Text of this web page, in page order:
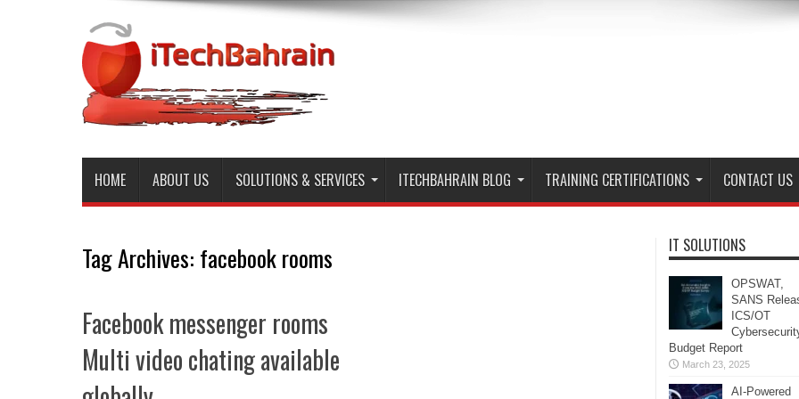
HOME ABOUT US SOLUTIONS & SERVICES ITECHBAHRAIN BLOG TRAINING CERTIFICATIONS CONTACT US
Tag Archives: facebook rooms
Facebook messenger rooms
Multi video chating available
IT SOLUTIONS
OPSWAT,
SANS
ICS/OT
Budget Report
March 23, 2025
AI-Powered